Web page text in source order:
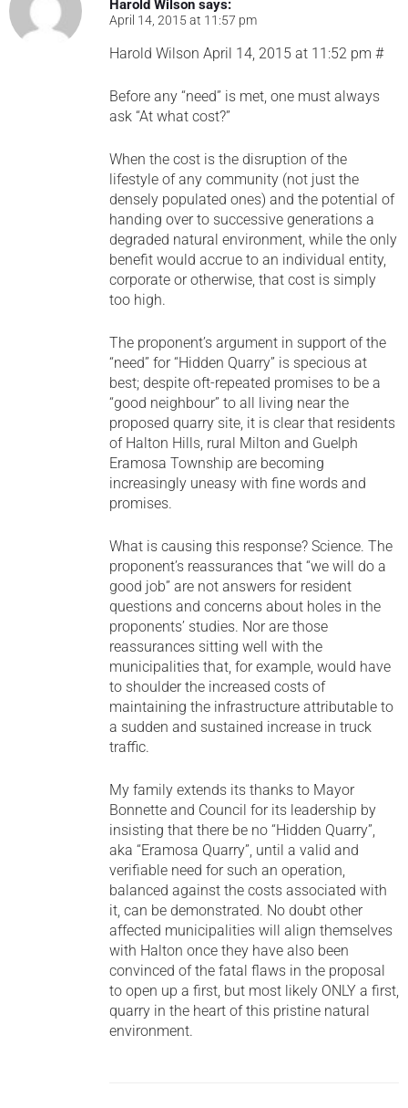
Harold Wilson says:
April 14, 2015 at 11:57 pm
Harold Wilson April 14, 2015 at 11:52 pm #
Before any “need” is met, one must always
ask “At what cost?”
When the cost is the disruption of the
lifestyle of any community (not just the
densely populated ones) and the potential of
handing over to successive generations a
degraded natural environment, while the only
benefit would accrue to an individual entity,
corporate or otherwise, that cost is simply
too high.
The proponent’s argument in support of the
“need” for “Hidden Quarry” is specious at
best; despite oft-repeated promises to be a
“good neighbour” to all living near the
proposed quarry site, it is clear that residents
of Halton Hills, rural Milton and Guelph
Eramosa Township are becoming
increasingly uneasy with fine words and
promises.
What is causing this response? Science. The
proponent’s reassurances that “we will do a
good job” are not answers for resident
questions and concerns about holes in the
proponents’ studies. Nor are those
reassurances sitting well with the
municipalities that, for example, would have
to shoulder the increased costs of
maintaining the infrastructure attributable to
a sudden and sustained increase in truck
traffic.
My family extends its thanks to Mayor
Bonnette and Council for its leadership by
insisting that there be no “Hidden Quarry”,
aka “Eramosa Quarry”, until a valid and
verifiable need for such an operation,
balanced against the costs associated with
it, can be demonstrated. No doubt other
affected municipalities will align themselves
with Halton once they have also been
convinced of the fatal flaws in the proposal
to open up a first, but most likely ONLY a first,
quarry in the heart of this pristine natural
environment.